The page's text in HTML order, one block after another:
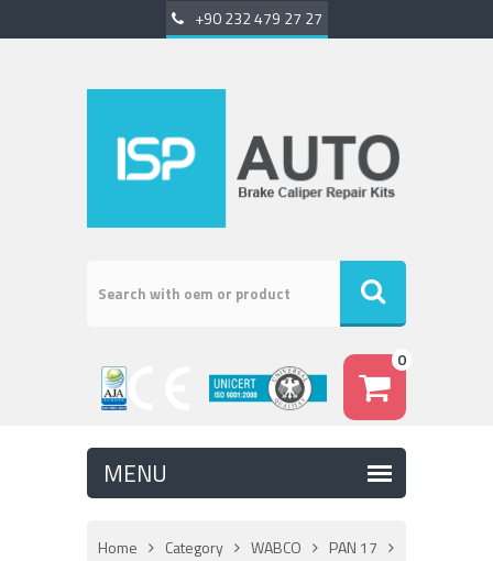
+90 232 479 27 27
0
Home Category WABCO PAN 17